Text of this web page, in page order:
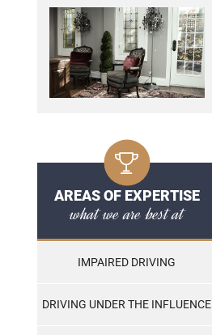
AREAS OF EXPERTISE
what we are best at
IMPAIRED DRIVING
DRIVING UNDER THE INFLUENCE